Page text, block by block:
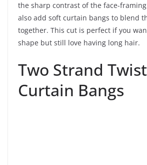
the sharp contrast of the face-framing
also add soft curtain bangs to blend
together. This cut is perfect if you
shape but still love having long hair.
Two Strand
Curtain Bangs